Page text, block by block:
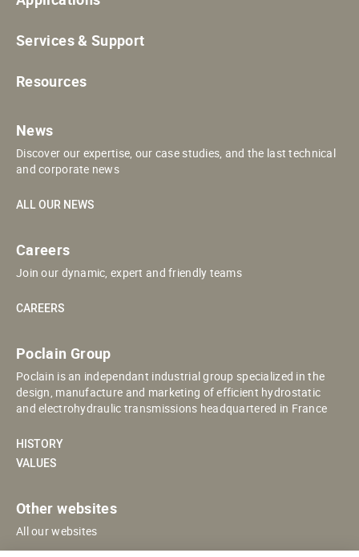
Services & Support
Resources
News
Discover our expertise, our case studies, and the last technical
and corporate news
ALL OUR NEWS
Careers
Join our dynamic, expert and friendly teams
CAREERS
Poclain Group
Poclain is an independant industrial group specialized in the
design, manufacture and marketing of efficient hydrostatic
and electrohydraulic transmissions headquartered in France
HISTORY
VALUES
Other websites
All our websites